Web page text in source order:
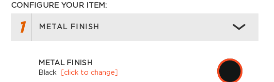
CONFIGURE YOUR ITEM:
1 METAL FINISH
METAL FINISH
Black
[click to change]